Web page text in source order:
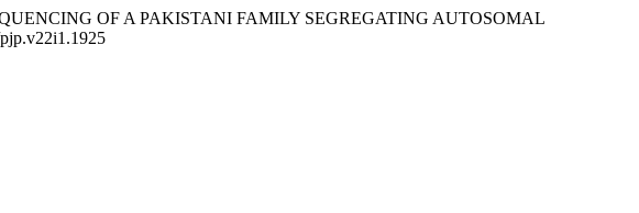
OF A PAKISTANI FAMILY SEGREGATING AUTOSOMAL